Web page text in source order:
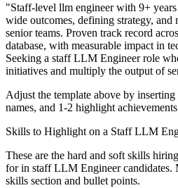
"Staff-level llm engineer with 9+
wide outcomes, defining strategy,
senior teams. Proven track record
database, with measurable impact in
Seeking a staff LLM Engineerrole
initiatives and multiply the output of
Adjust the template above by
names, and 1-2 highlight
Skills to Highlight on a Staff LLM
These are the hard and soft skills
for in staff LLM Engineercandidates.
skills section and bullet points.